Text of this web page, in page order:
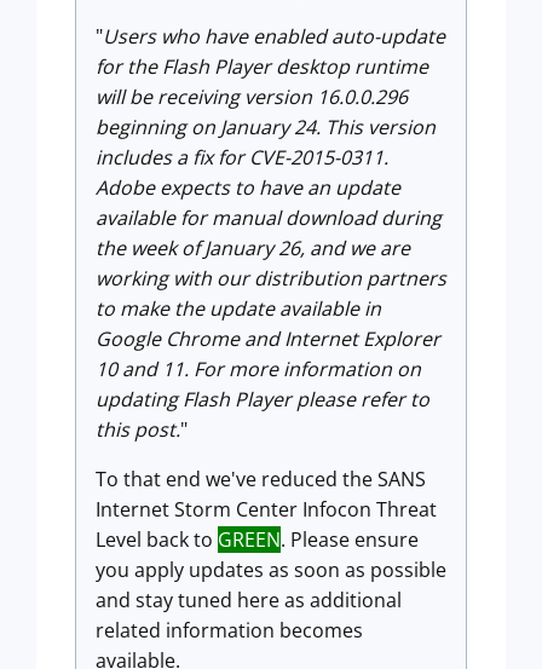
"Users who have enabled auto-update
for the Flash Player desktop runtime
will be receiving version 16.0.0.296
beginning on January 24. This version
includes a fix for CVE-2015-0311.
Adobe expects to have an update
available for manual download during
the week of January 26, and we are
working with our distribution partners
to make the update available in
Google Chrome and Internet Explorer
10 and 11. For more information on
updating Flash Player please refer to
this post."
To that end we've reduced the SANS
Internet Storm Center Infocon Threat
Level back to GREEN. Please ensure
you apply updates as soon as possible
and stay tuned here as additional
related information becomes
available.